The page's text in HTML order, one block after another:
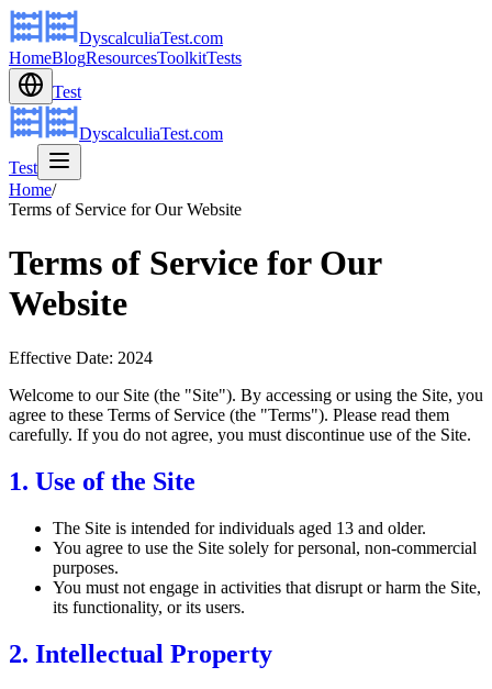
DyscalculiaTest.com
HomeBlogResourcesToolkitTests
Test
DyscalculiaTest.com
Test
Home/
Terms of Service for Our Website
Terms of Service for Our
Website
Effective Date: 2024
Welcome to our Site (the "Site"). By accessing or using the Site, you
agree to these Terms of Service (the "Terms"). Please read them
carefully. If you do not agree, you must discontinue use of the Site.
1. Use of the Site
The Site is intended for individuals aged 13 and older.
You agree to use the Site solely for personal, non-commercial
purposes.
You must not engage in activities that disrupt or harm the Site,
its functionality, or its users.
2. Intellectual Property